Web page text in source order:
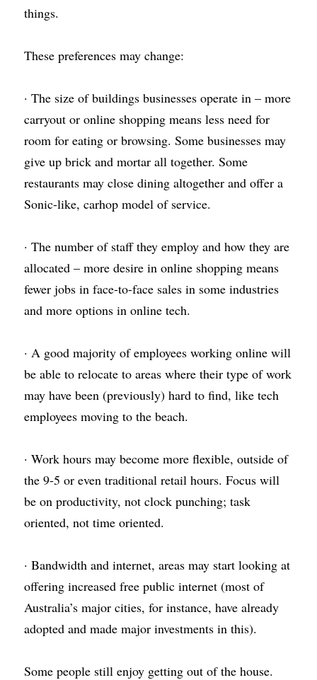
things.
These preferences may change:
· The size of buildings businesses operate in – more
carryout or online shopping means less need for
room for eating or browsing. Some businesses may
give up brick and mortar all together. Some
restaurants may close dining altogether and offer a
Sonic-like, carhop model of service.
· The number of staff they employ and how they are
allocated – more desire in online shopping means
fewer jobs in face-to-face sales in some industries
and more options in online tech.
· A good majority of employees working online will
be able to relocate to areas where their type of work
may have been (previously) hard to find, like tech
employees moving to the beach.
· Work hours may become more flexible, outside of
the 9-5 or even traditional retail hours. Focus will
be on productivity, not clock punching; task
oriented, not time oriented.
· Bandwidth and internet, areas may start looking at
offering increased free public internet (most of
Australia’s major cities, for instance, have already
adopted and made major investments in this).
Some people still enjoy getting out of the house.